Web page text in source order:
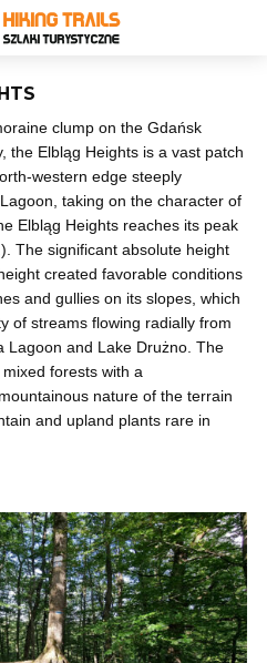
clump on the Gdańsk
the Elbląg Heights is a vast patch
western edge steeply
taking on the character of
Elbląg Heights reaches its peak
The significant absolute height
created favorable conditions
and gullies on its slopes, which
of streams flowing radially from
Lagoon and Lake Drużno. The
forests with a
nature of the terrain
and upland plants rare in